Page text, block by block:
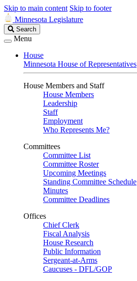
Skip to main content Skip to footer
Minnesota Legislature
Search
Legislature
Search
Menu
House
Minnesota House of Representatives
House Members and Staff
House Members
Leadership
Staff
Employment
Who Represents Me?
Committees
Committee List
Committee Roster
Upcoming Meetings
Standing Committee Schedule
Minutes
Committee Deadlines
Offices
Chief Clerk
Fiscal Analysis
House Research
Public Information
Sergeant-at-Arms
Caucuses - DFL/GOP